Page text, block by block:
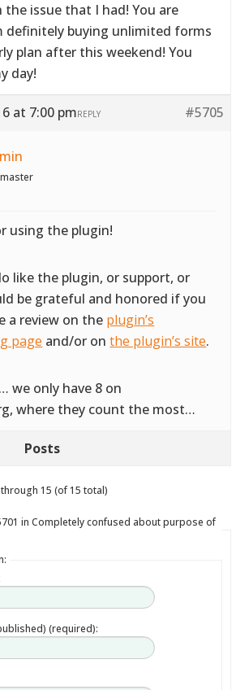
issue that I had! You are
definitely buying unlimited forms
plan after this weekend! You
day!
at 7:00 pm #5705
REPLY
using the plugin!
like the plugin, or support, or
be grateful and honored if you
a review on the plugin’s
page and/or onthe plugin’s site.
we only have 8 on
where they count the most…
Posts
15 (of 15 total)
in Completely confused about purpose of
(required):